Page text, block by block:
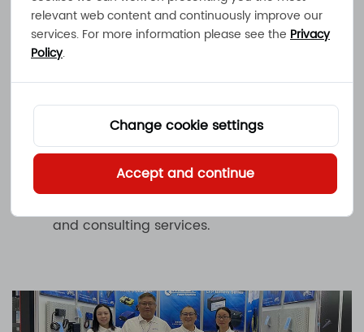
core technologies and product
advantages. Customers can get a
application scenarios. At the same
time, our professional team is also on
site to answer your questions and
provide professional technical support
and consulting services.
relevant web content and continuously improve our
services. For more information please see the Privacy
Policy.
Change cookie settings
Accept and continue